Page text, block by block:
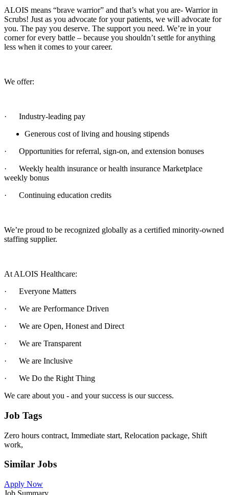
ALOIS means “brave warrior” and that’s what you are- Warrior in
Scrubs! Just as you advocate for your patients, we will advocate for
you. The pay you deserve. The support you need. We’re in your
corner for every battle – because you shouldn’t settle for anything
less when it comes to your career.
We offer:
· Industry-leading pay
Generous cost of living and housing stipends
· Opportunities for referral, sign-on, and extension bonuses
· Weekly health insurance or health insurance Marketplace
weekly bonus
· Continuing education credits
We’re proud to be recognized globally as a certified minority-owned
staffing supplier.
At ALOIS Healthcare:
· Everyone Matters
· We are Performance Driven
· We are Open, Honest and Direct
· We are Transparent
· We are Inclusive
· We Do the Right Thing
We care about you - and your success is our success.
Job Tags
Zero hours contract, Immediate start, Relocation package, Shift
work,
Similar Jobs
Apply Now
Job Summary